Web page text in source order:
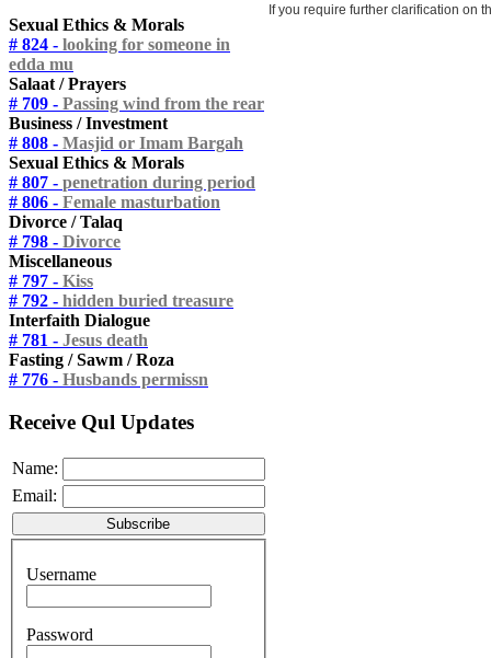
Sexual Ethics & Morals
# 824 - looking for someone in
edda mu
Salaat / Prayers
# 709 - Passing wind from the rear
Business / Investment
# 808 - Masjid or Imam Bargah
Sexual Ethics & Morals
# 807 - penetration during period
# 806 - Female masturbation
Divorce / Talaq
# 798 - Divorce
Miscellaneous
# 797 - Kiss
# 792 - hidden buried treasure
Interfaith Dialogue
# 781 - Jesus death
Fasting / Sawm / Roza
# 776 - Husbands permissn
Receive Qul Updates
Name:
Email:
Username
Password
If you require further clarification on